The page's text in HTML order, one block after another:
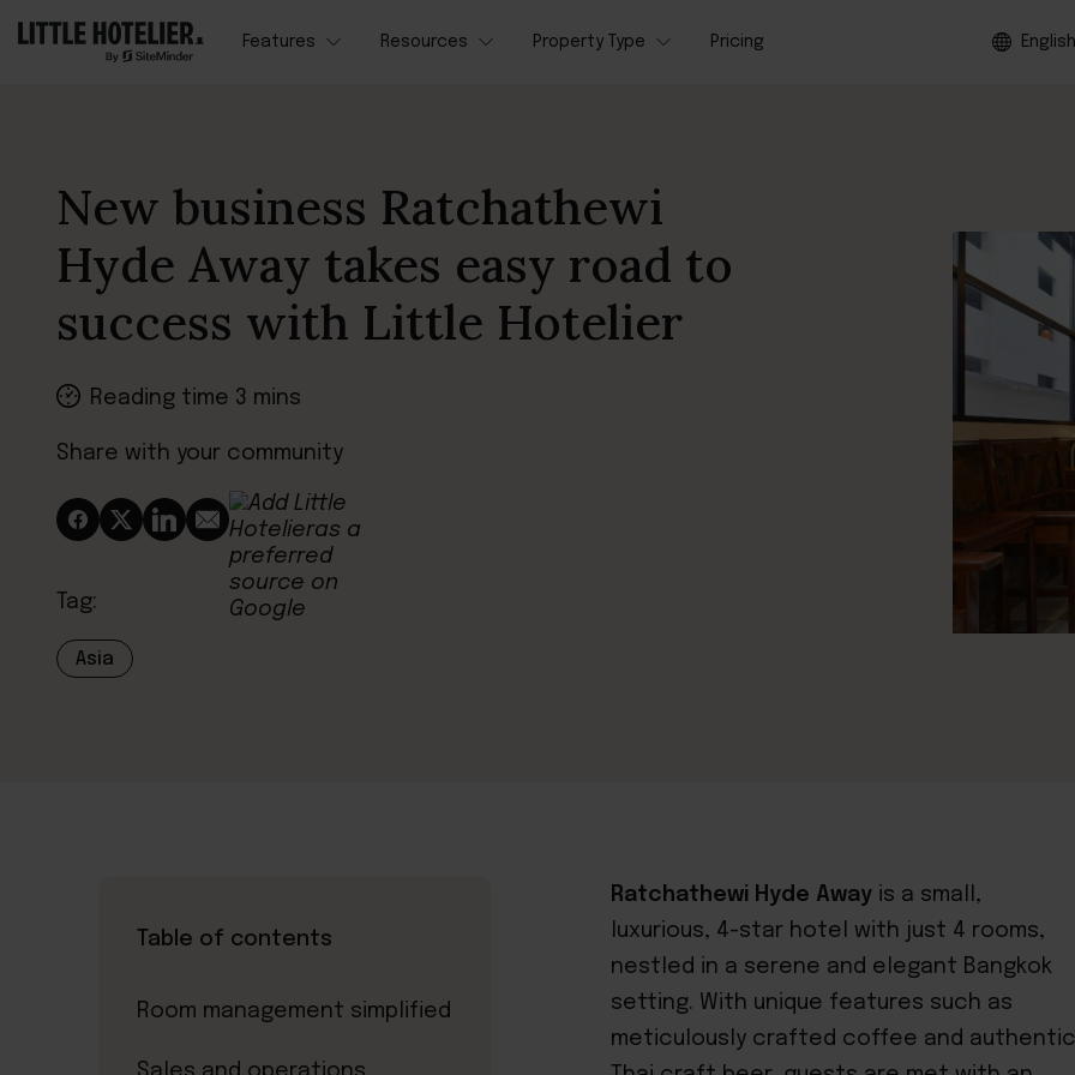
Features Resources Property Type Pricing English
New business Ratchathewi
Hyde Away takes easy road to
success with Little Hotelier
Reading time 3 mins
Share with your community
Tag:
Asia
Ratchathewi Hyde Awayis a small,
luxurious, 4-star hotel with just 4 rooms,
nestled in a serene and elegant Bangkok
setting. With unique features such as
meticulously crafted coffee and authentic
Table of contents
Room management simplified